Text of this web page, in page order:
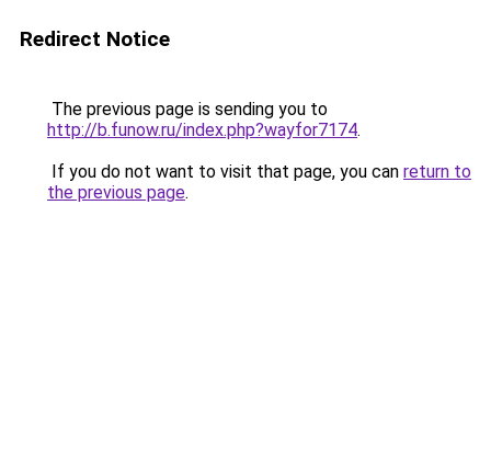
Redirect Notice
The previous page is sending you to
http://b.funow.ru/index.php?wayfor7174.
If you do not want to visit that page, you can return to
the previous page.